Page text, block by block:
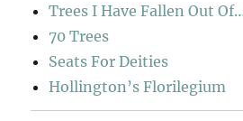
Trees I Have Fallen Out
70 Trees
Seats For Deities
Hollington’s Florilegium